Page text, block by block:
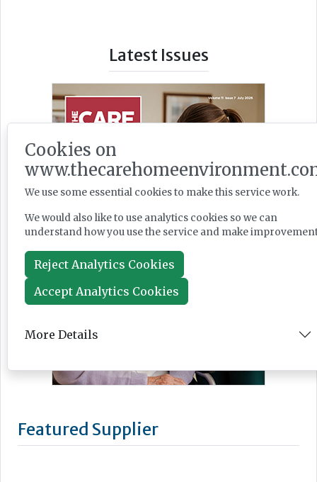
Latest Issues
Featured Supplier
Cookies on
We use some essential cookies to make this service work.
We would also like to use analytics cookies so we can
understand how you use the service and make
Reject Analytics Cookies
Accept Analytics Cookies
More Details